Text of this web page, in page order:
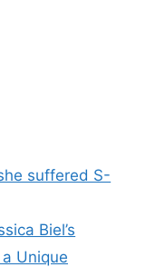
suffered S-
Biel’s
Unique